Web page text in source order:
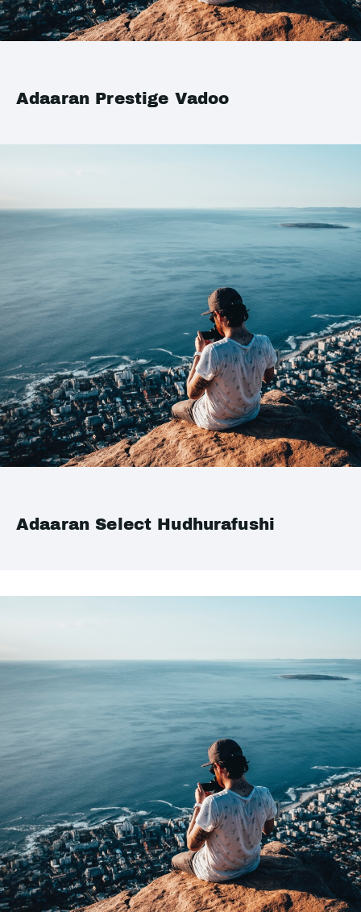
Adaaran Prestige Vadoo
Adaaran Select Hudhurafushi